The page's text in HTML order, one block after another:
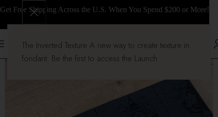
The Inverted Texture A new way to create texture in
fondant. Be the first to access the Launch
Get Free Shipping Across the U.S. When You Spend $200 or More!